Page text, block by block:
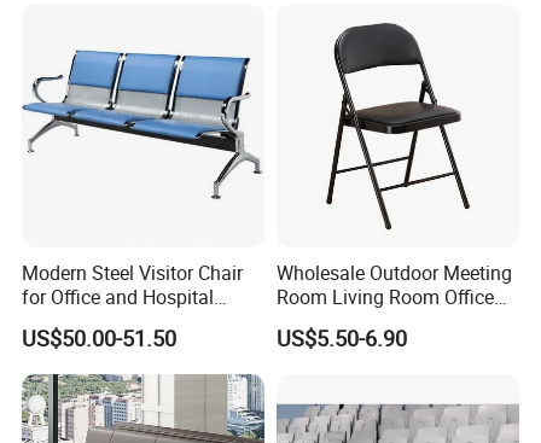
Minimalist style, the use of less is more concept, make the
hospital interior space more simple, concise, full.
The relaxed and harmonious atmosphere and the furniture
with antibacterial and environmental protection can ease the
patient's condition and improve the effect of medical healing.
At the same time, it facilitates the interaction between
doctors and patients,
reflecting the connotation of nature and technology.
Modern Steel Visitor Chair
for Office and Hospital
Waiting Areas
US$50.00-51.50
Wholesale Outdoor Meeting
Room Living Room Office
Furniture PU Seat Folding
Chair Dining Chair for Home
US$5.50-6.90